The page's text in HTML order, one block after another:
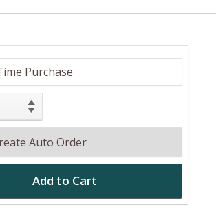
Purchase
Auto Order
Add to Cart